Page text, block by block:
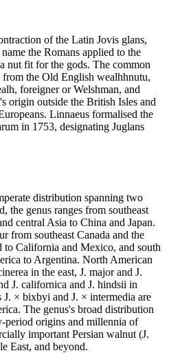
of the Latin Jovis glans,
the Romans applied to the
nut fit for the gods. The common
the Old English wealhhnutu,
foreigner or Welshman, and
origin outside the British Isles and
Linnaeus formalised the
in 1753, designating Juglans
distribution spanning two
the genus ranges from southeast
central Asia to China and Japan.
from southeast Canada and the
to California and Mexico, and south
to Argentina. North American
in the east, J. major and J.
J. californica and J. hindsii in
× bixbyi and J. × intermedia are
The genus's broad distribution
period origins and millennia of
important Persian walnut (J.
East, and beyond.